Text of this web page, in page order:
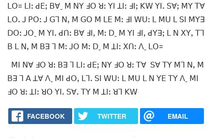
ꓡꓳ= ꓡꓲꓽ ꓒꓰꓼ ꓐꓯˍ ꓟ ꓠꓬ ꓞꓳ ꓤꓽ ꓬꓲ ꓕꓲꓽ ꓞꓲꓼ ꓗꓪ ꓬꓲꓸ ꓢꓯꓼ ꓟꓬ ꓔꓯ
ꓡꓳꓸ ꓙ ꓑꓳꓽ ꓙ ꓖꓶ ꓠꓹ ꓟ ꓖꓳ ꓟ ꓡꓰ ꓟꓽ ꓞꓲ ꓪꓴꓽ ꓡ ꓟꓴ ꓡ ꓢꓲ ꓟꓬꓱ
ꓓꓳꓽ ꓙꓳˍ ꓟ ꓬꓲꓸ ꓒꓵꓽ ꓐꓯ ꓞꓲꓹ ꓟꓽ ꓓˍ ꓟ ꓬꓲ ꓞꓲꓹ ꓒꓬꓱꓼ ꓡ ꓠ ꓫꓬꓹ ꓔꓶ
ꓐ ꓡ ꓠꓹ ꓟ ꓐꓱ ꓶ ꓟꓽ ꓙꓳ ꓟꓽ ꓓˍ ꓟ ꓕꓲꓽ ꓫꓵꓽ ꓥˍ ꓡꓳ=
ꓟꓲ ꓠꓯ ꓞꓳ ꓤꓽ ꓐꓱ ꓶ ꓡꓲꓽ ꓒꓰꓼ ꓠꓬ ꓞꓳ ꓤꓽ ꓔꓯ ꓢꓯ ꓔꓬ ꓟꓶ ꓠꓹ ꓟ
ꓐꓱ ꓶ ꓮ ꓕꓯ ꓥˍ ꓟꓲ ꓒꓳꓹ ꓡꓶꓸ ꓢꓲ ꓪꓴꓽ ꓡ ꓟꓴ ꓡ ꓠ ꓬꓰ ꓔꓬ ꓥˍ ꓟꓲ
ꓞꓳ ꓤꓽ ꓕꓲꓽ ꓤꓳ ꓬꓲꓸ ꓢꓯꓸ ꓔꓬ ꓟ ꓕꓲꓽ ꓤꓶ ꓗꓪ
FACEBOOK TWITTER EMAIL